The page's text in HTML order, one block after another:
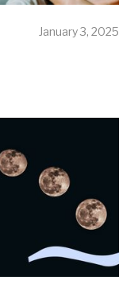
January 3, 2025